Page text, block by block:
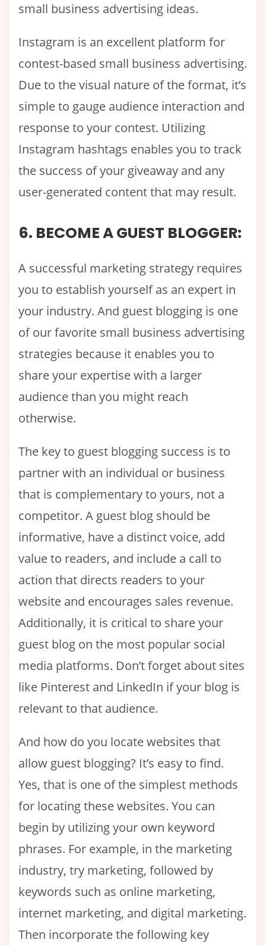
small business advertising ideas.
Instagram is an excellent platform for
contest-based small business advertising.
Due to the visual nature of the format, it’s
simple to gauge audience interaction and
response to your contest. Utilizing
Instagram hashtags enables you to track
the success of your giveaway and any
user-generated content that may result.
6. BECOME A GUEST BLOGGER:
A successful marketing strategy requires
you to establish yourself as an expert in
your industry. And guest blogging is one
of our favorite small business advertising
strategies because it enables you to
share your expertise with a larger
audience than you might reach
otherwise.
The key to guest blogging success is to
partner with an individual or business
that is complementary to yours, not a
competitor. A guest blog should be
informative, have a distinct voice, add
value to readers, and include a call to
action that directs readers to your
website and encourages sales revenue.
Additionally, it is critical to share your
guest blog on the most popular social
media platforms. Don’t forget about sites
like Pinterest and LinkedIn if your blog is
relevant to that audience.
And how do you locate websites that
allow guest blogging? It’s easy to find.
Yes, that is one of the simplest methods
for locating these websites. You can
begin by utilizing your own keyword
phrases. For example, in the marketing
industry, try marketing, followed by
keywords such as online marketing,
internet marketing, and digital marketing.
Then incorporate the following key